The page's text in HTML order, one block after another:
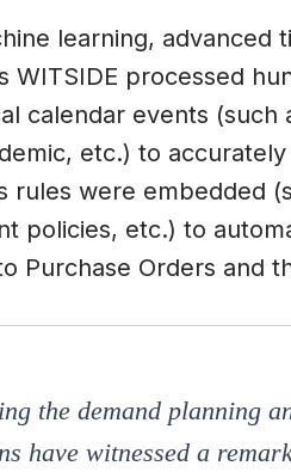
learning, advanced
WITSIDE processed
calendar events
etc.) to
rules were embedded
policies, etc.) to
Purchase Orders and
the demand planning
have witnessed a